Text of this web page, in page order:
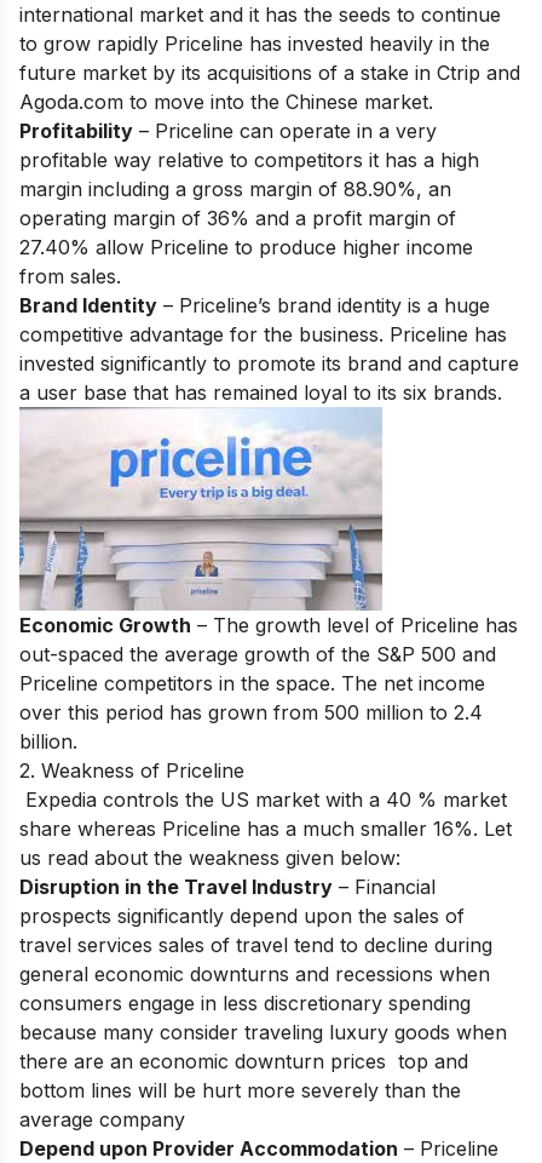
international market and it has the seeds to continue
to grow rapidly Priceline has invested heavily in the
future market by its acquisitions of a stake in Ctrip and
Agoda.com to move into the Chinese market.
Profitability – Priceline can operate in a very
profitable way relative to competitors it has a high
margin including a gross margin of 88.90%, an
operating margin of 36% and a profit margin of
27.40% allow Priceline to produce higher income
from sales.
Brand Identity – Priceline’s brand identity is a huge
competitive advantage for the business. Priceline has
invested significantly to promote its brand and capture
a user base that has remained loyal to its six brands.
Economic Growth – The growth level of Priceline has
out-spaced the average growth of the S&P 500 and
Priceline competitors in the space. The net income
over this period has grown from 500 million to 2.4
billion.
2. Weakness of Priceline
Expedia controls the US market with a 40 % market
share whereas Priceline has a much smaller 16%. Let
us read about the weakness given below:
Disruption in the Travel Industry – Financial
prospects significantly depend upon the sales of
travel services sales of travel tend to decline during
general economic downturns and recessions when
consumers engage in less discretionary spending
because many consider traveling luxury goods when
there are an economic downturn prices top and
bottom lines will be hurt more severely than the
average company
Depend upon Provider Accommodation – Priceline